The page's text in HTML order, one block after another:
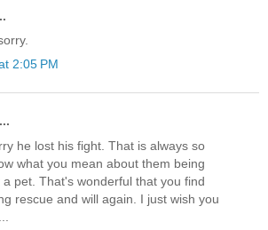
2:05 PM
he lost his fight. That is always so
what you mean about them being
pet. That's wonderful that you find
rescue and will again. I just wish you